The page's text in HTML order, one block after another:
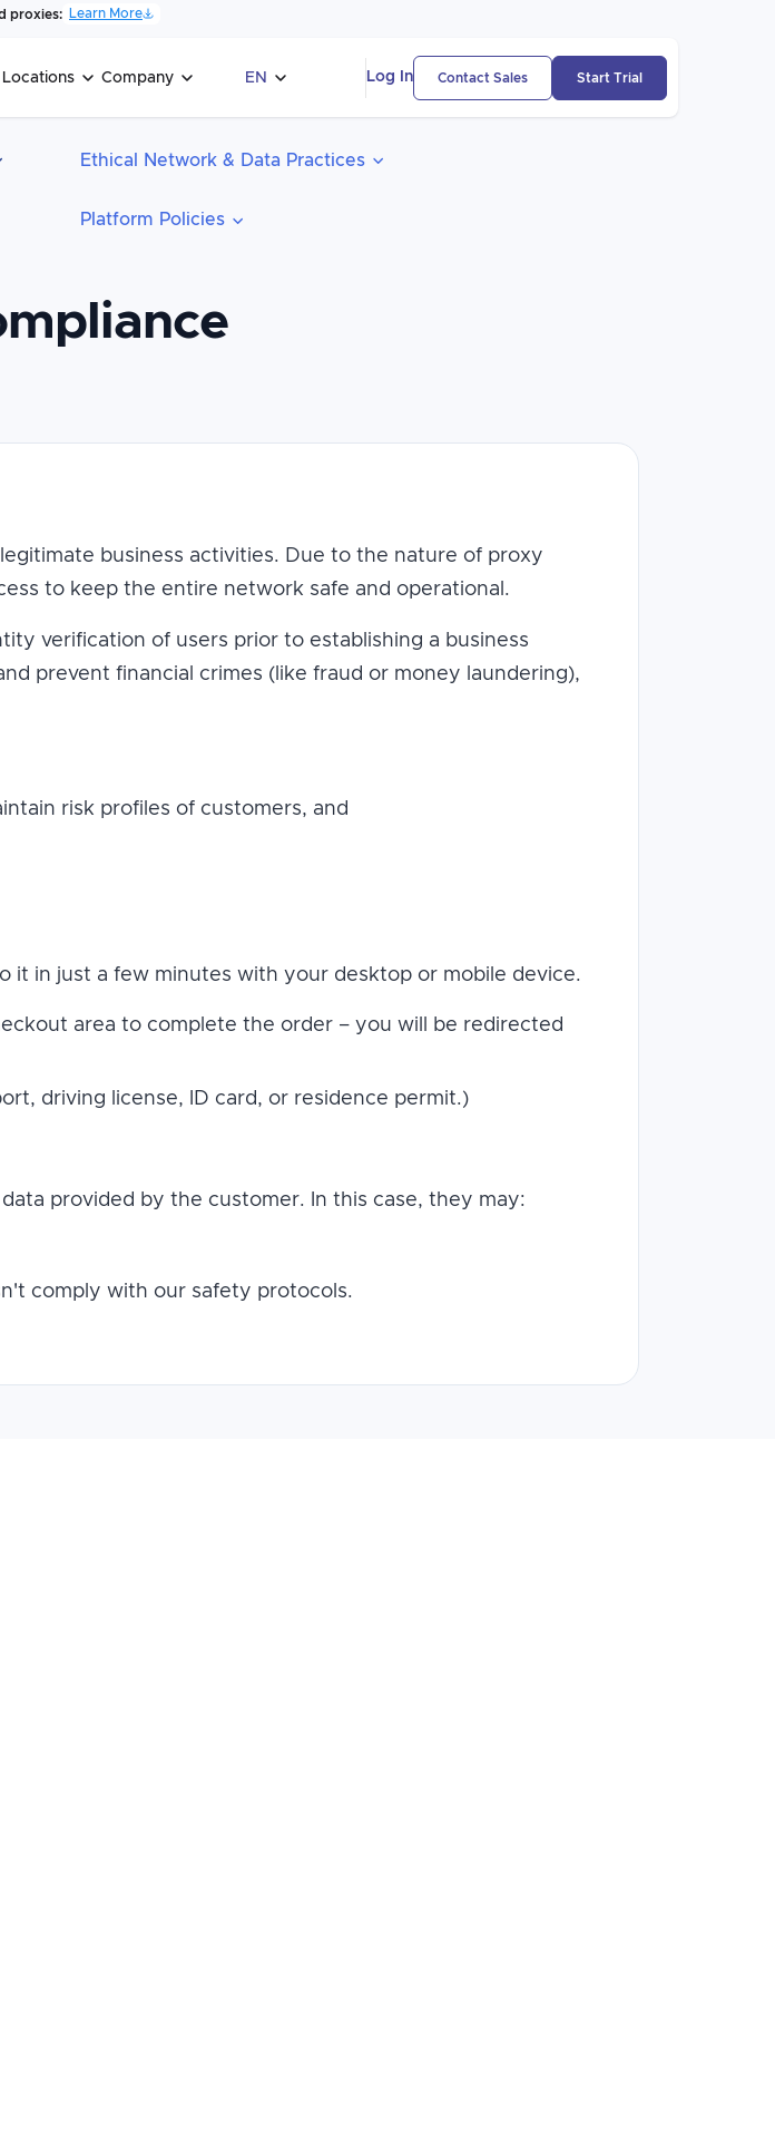
proxies: Learn More
Locations Company EN Log In Contact Sales Start Trial
Ethical Network & Data Practices
Platform Policies
business activities. Due to the nature of proxy
to keep the entire network safe and operational.
verification of users prior to establishing a business
prevent financial crimes (like fraud or money laundering),
risk profiles of customers, and
it in just a few minutes with your desktop or mobile device.
area to complete the order – you will be redirected
driving license, ID card, or residence permit.)
provided by the customer. In this case, they may:
comply with our safety protocols.